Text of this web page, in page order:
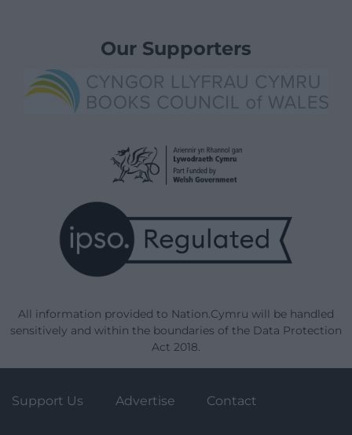
Our Supporters
All information provided to Nation.Cymru will be handled
sensitively and within the boundaries of the Data Protection
Act 2018.
Support Us Advertise Contact